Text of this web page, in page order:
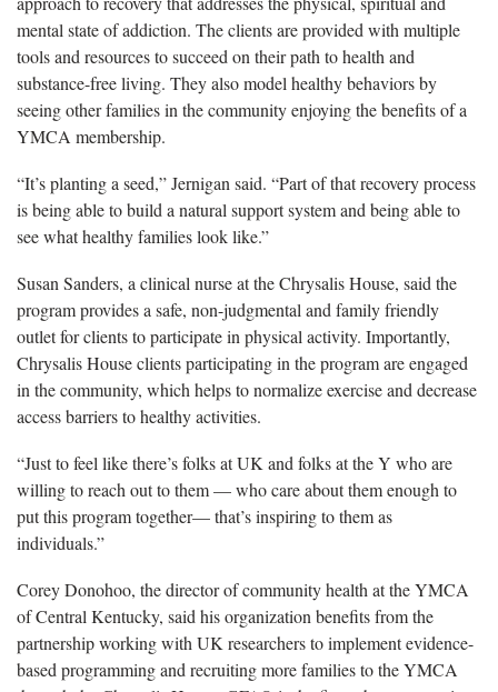
mental state of addiction. The clients are provided with multiple
tools and resources to succeed on their path to health and
substance-free living. They also model healthy behaviors by
seeing other families in the community enjoying the benefits of a
YMCA membership.
“It’s planting a seed,” Jernigan said. “Part of that recovery process
is being able to build a natural support system and being able to
see what healthy families look like.”
Susan Sanders, a clinical nurse at the Chrysalis House, said the
program provides a safe, non-judgmental and family friendly
outlet for clients to participate in physical activity. Importantly,
Chrysalis House clients participating in the program are engaged
in the community, which helps to normalize exercise and decrease
access barriers to healthy activities.
“Just to feel like there’s folks at UK and folks at the Y who are
willing to reach out to them — who care about them enough to
put this program together— that’s inspiring to them as
individuals.”
Corey Donohoo, the director of community health at the YMCA
of Central Kentucky, said his organization benefits from the
partnership working with UK researchers to implement evidence-
based programming and recruiting more families to the YMCA